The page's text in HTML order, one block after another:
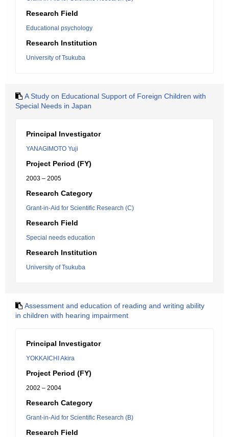
Research Field
Educational psychology
Research Institution
University of Tsukuba
A Study on Educational Support of Foreign Children with
Special Needs in Japan
Principal Investigator
YANAGIMOTO Yuji
Project Period (FY)
2003 – 2005
Research Category
Grant-in-Aid for Scientific Research (C)
Research Field
Special needs education
Research Institution
University of Tsukuba
Assessment and education of reading and writing ability
in children with hearing impairment
Principal Investigator
YOKKAICHI Akira
Project Period (FY)
2002 – 2004
Research Category
Grant-in-Aid for Scientific Research (B)
Research Field